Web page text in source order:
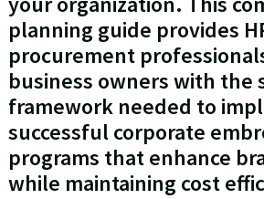
planning guide provides
procurement
business owners with the
framework needed to
successful corporate
programs that enhance
while maintaining cost